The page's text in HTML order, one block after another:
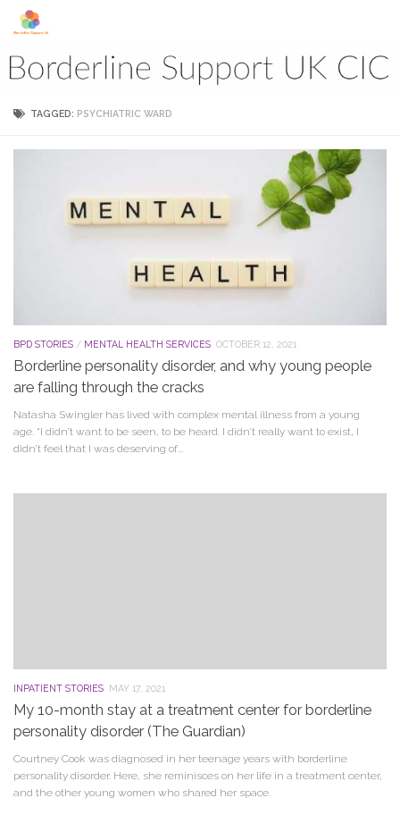
Skip to content
TAGGED: PSYCHIATRIC WARD
BPD STORIES / MENTAL HEALTH SERVICES OCTOBER 12, 2021
Borderline personality disorder, and why young people
are falling through the cracks
Natasha Swingler has lived with complex mental illness from a young
age. “I didn’t want to be seen, to be heard. I didn’t really want to exist, I
didn’t feel that I was deserving of...
INPATIENT STORIES MAY 17, 2021
My 10-month stay at a treatment center for borderline
personality disorder (The Guardian)
Courtney Cook was diagnosed in her teenage years with borderline
personality disorder. Here, she reminisces on her life in a treatment center,
and the other young women who shared her space.